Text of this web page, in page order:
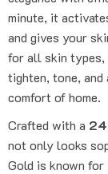
minute, it
and gives your
for all skin types,
tighten, tone,
comfort of home.
Crafted with a
not only looks
Gold is known